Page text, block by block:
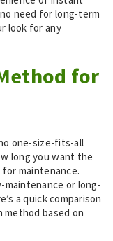
need for long-term
look for any
for
one-size-fits-all
long you want the
maintenance.
maintenance or long-
a quick comparison
based on